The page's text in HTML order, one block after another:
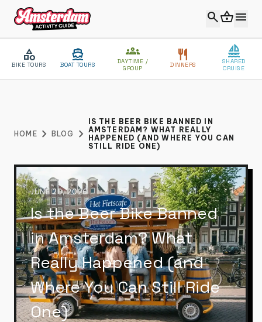
searchshopping_basketmenu
category
BIKE TOURS
directions_boat
BOAT TOURS
groups
DAYTIME /
GROUP
restaurant
DINNERS
sailing
SHARED
CRUISE
ABOUT US
BLOG
CONTACT
CATEGORIES
categoryBIKE TOURS 3
directions_boatBOAT TOURS 14
HOME chevron_right BLOG chevron_right
IS THE BEER BIKE BANNED IN
AMSTERDAM? WHAT REALLY
HAPPENED (AND WHERE YOU CAN
STILL RIDE ONE)
JUNE 20, 2026
Is the Beer Bike Banned
in Amsterdam? What
Really Happened (and
Where You Can Still Ride
One)